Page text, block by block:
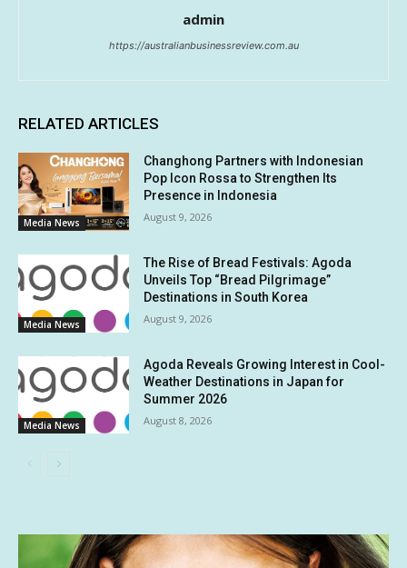
admin
https://australianbusinessreview.com.au
RELATED ARTICLES
Media News
Changhong Partners with Indonesian
Pop Icon Rossa to Strengthen Its
Presence in Indonesia
August 9, 2026
Media News
The Rise of Bread Festivals: Agoda
Unveils Top “Bread Pilgrimage”
Destinations in South Korea
August 9, 2026
Media News
Agoda Reveals Growing Interest in Cool-
Weather Destinations in Japan for
Summer 2026
August 8, 2026